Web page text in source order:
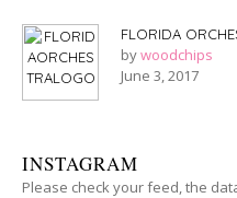
FLORIDA
bywoodchips
June 3, 2017
INSTAGRAM
Please check your feed, the